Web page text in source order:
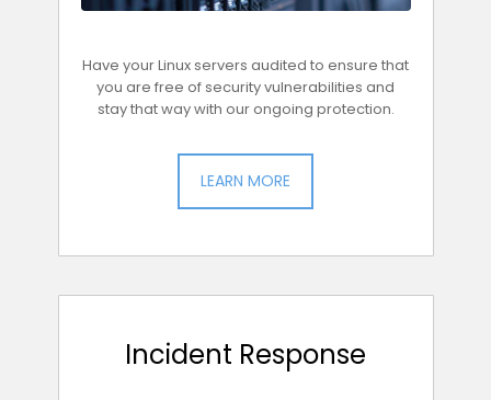
Have your Linux servers audited to ensure that
you are free of security vulnerabilities and
stay that way with our ongoing protection.
LEARN MORE
Incident Response